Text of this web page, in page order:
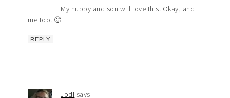
My hubby and son will love this! Okay, and
me too! 🙂
REPLY
Jodi says